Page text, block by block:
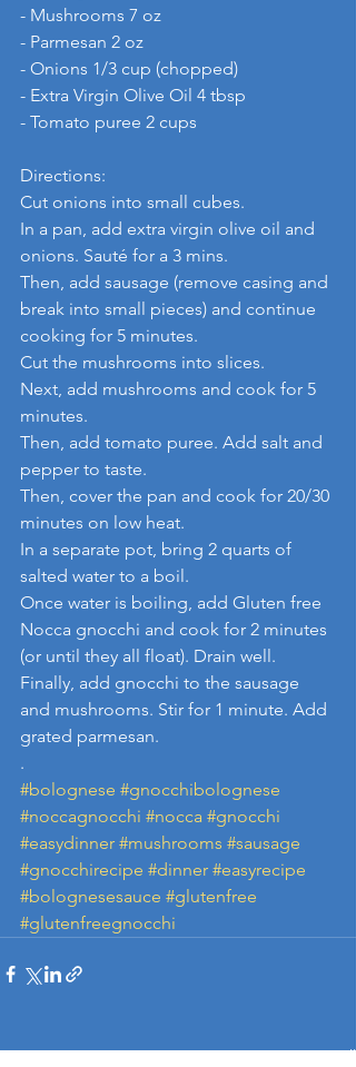
- Mushrooms 7 oz
- Parmesan 2 oz
- Onions 1/3 cup (chopped)
- Extra Virgin Olive Oil 4 tbsp
- Tomato puree 2 cups
Directions:
Cut onions into small cubes.
In a pan, add extra virgin olive oil and
onions. Sauté for a 3 mins.
Then, add sausage (remove casing and
break into small pieces) and continue
cooking for 5 minutes.
Cut the mushrooms into slices.
Next, add mushrooms and cook for 5
minutes.
Then, add tomato puree. Add salt and
pepper to taste.
Then, cover the pan and cook for 20/30
minutes on low heat.
In a separate pot, bring 2 quarts of
salted water to a boil.
Once water is boiling, add Gluten free
Nocca gnocchi and cook for 2 minutes
(or until they all float). Drain well.
Finally, add gnocchi to the sausage
and mushrooms. Stir for 1 minute. Add
grated parmesan.
.
#bolognese #gnocchibolognese
#noccagnocchi #nocca #gnocchi
#easydinner #mushrooms #sausage
#gnocchirecipe #dinner #easyrecipe
#bolognesesauce #glutenfree
#glutenfreegnocchi
See All